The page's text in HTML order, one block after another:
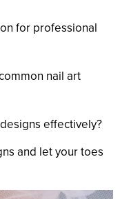
for professional
nail art
effectively?
and let your toes